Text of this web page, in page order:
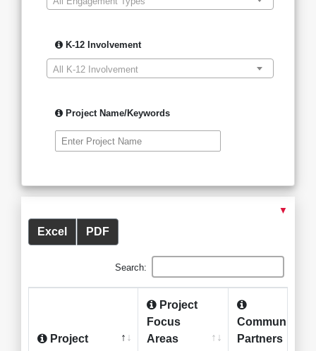
K-12 Involvement
All K-12 Involvement
Project Name/Keywords
▼
Excel PDF
Search:
Project
Project
Focus
Areas
Community
Partners